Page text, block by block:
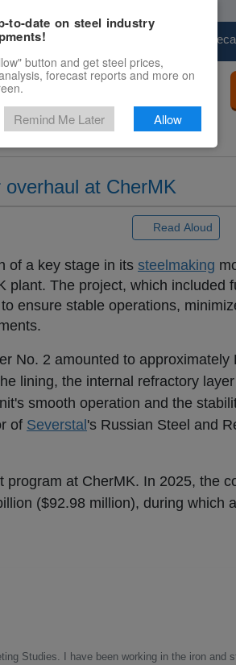
Price
overhaul at CherMK
Read Aloud
of a key stage in its steelmaking
plant. The project, which included
ensure stable operations,
No. 2 amounted to approximately
lining, the internal refractory
smooth operation and the
of Severstal 's Russian Steel and
program at CherMK. In 2025, the
($92.98 million), during which
Studies. I have been working in the iron and
to-date on steel industry
button and get steel prices,
forecast reports and more on
Remind Me Later Allow